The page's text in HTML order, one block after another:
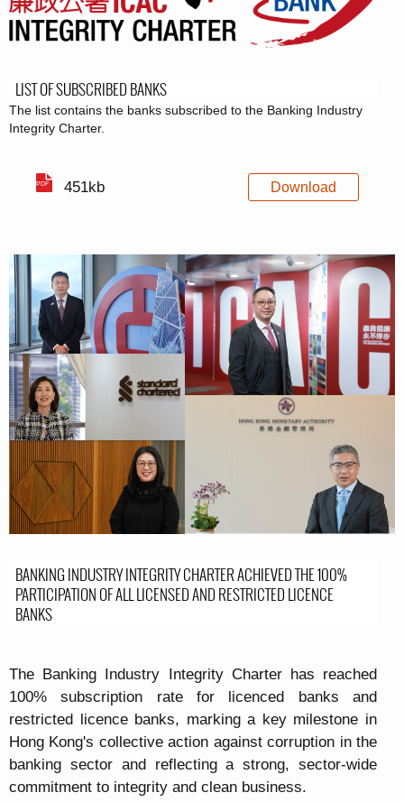
LIST OF SUBSCRIBED BANKS
The list contains the banks subscribed to the Banking Industry
Integrity Charter.
451kb Download
BANKING INDUSTRY INTEGRITY CHARTER ACHIEVED THE 100%
PARTICIPATION OF ALL LICENSED AND RESTRICTED LICENCE
BANKS
The Banking Industry Integrity Charter has reached
100% subscription rate for licenced banks and
restricted licence banks, marking a key milestone in
Hong Kong's collective action against corruption in the
banking sector and reflecting a strong, sector-wide
commitment to integrity and clean business.